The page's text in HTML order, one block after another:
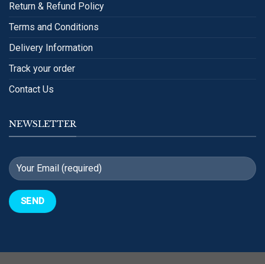
Return & Refund Policy
Terms and Conditions
Delivery Information
Track your order
Contact Us
NEWSLETTER